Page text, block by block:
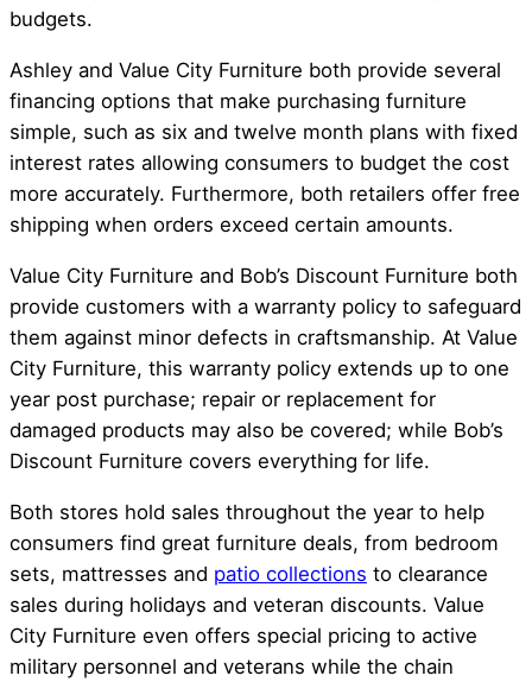
budgets.
Ashley and Value City Furniture both provide several
financing options that make purchasing furniture
simple, such as six and twelve month plans with fixed
interest rates allowing consumers to budget the cost
more accurately. Furthermore, both retailers offer free
shipping when orders exceed certain amounts.
Value City Furniture and Bob’s Discount Furniture both
provide customers with a warranty policy to safeguard
them against minor defects in craftsmanship. At Value
City Furniture, this warranty policy extends up to one
year post purchase; repair or replacement for
damaged products may also be covered; while Bob’s
Discount Furniture covers everything for life.
Both stores hold sales throughout the year to help
consumers find great furniture deals, from bedroom
sets, mattresses and patio collections to clearance
sales during holidays and veteran discounts. Value
City Furniture even offers special pricing to active
military personnel and veterans while the chain